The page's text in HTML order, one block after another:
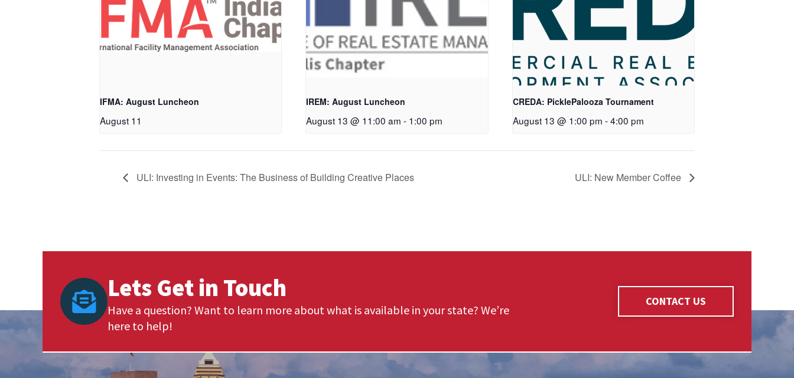
IFMA: August Luncheon
August 11
IREM: August Luncheon
August 13 @ 11:00 am - 1:00 pm
CREDA: PicklePalooza Tournament
August 13 @ 1:00 pm -4:00 pm
ULI: Investing in Events: The Business of Building Creative Places ULI: New Member Coffee
Lets Get in Touch
Have a question? Want to learn more about what is available in your state? We’re
here to help!
CONTACT US